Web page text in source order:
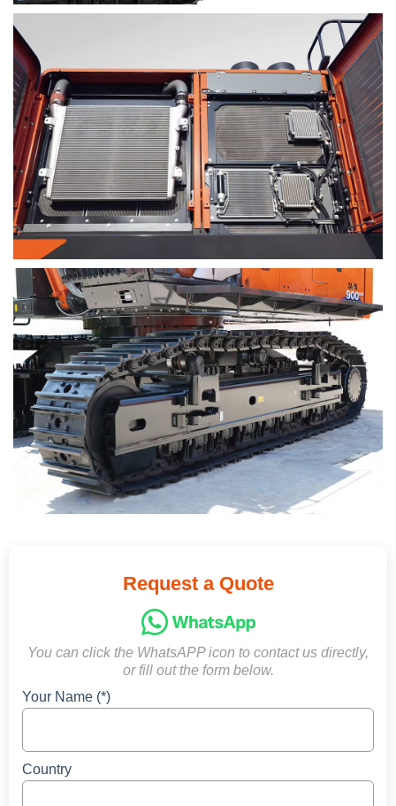
Request a Quote
You can click the WhatsAPP icon to contact us directly,
or fill out the form below.
Your Name (*)
Country